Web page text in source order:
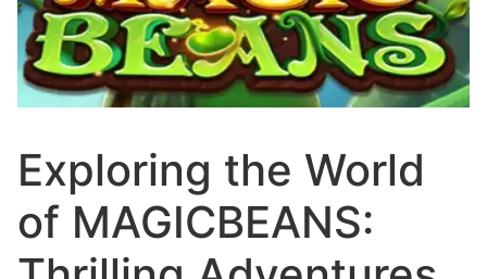
Exploring the World
of MAGICBEANS: